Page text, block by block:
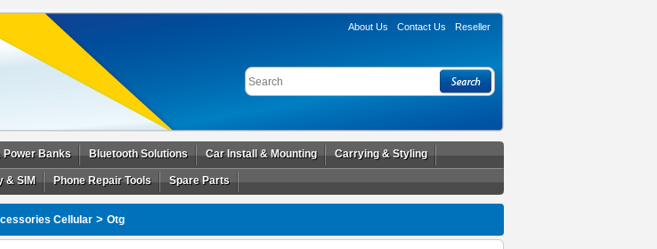
About Us Contact Us Reseller
Power Banks Bluetooth Solutions Car Install & Mounting Carrying & Styling
& SIM Phone Repair Tools Spare Parts
Cellular > Otg